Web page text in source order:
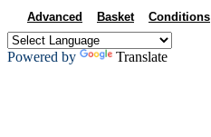
Advanced
Basket Conditions
Powered by Translate